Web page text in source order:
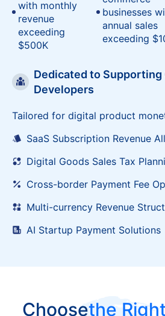
SaaS
developers
with monthly
revenue
$500K
Cross-border
commerce
businesses
Developers
Tailored for digital product
SaaS Subscription Revenue
Digital Goods Sales Tax
Cross-border Payment Fee
Multi-currency Revenue